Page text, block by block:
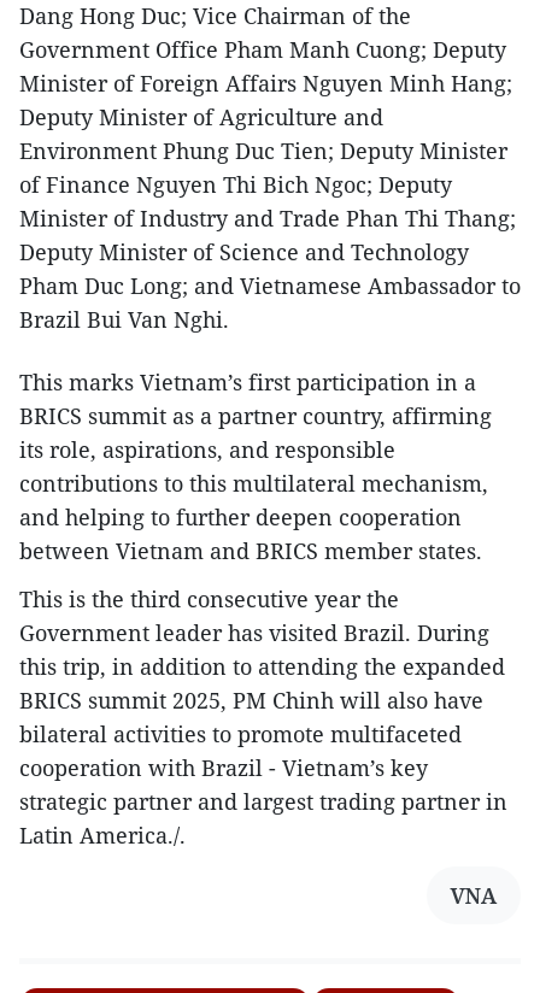
Dang Hong Duc; Vice Chairman of the
Government Office Pham Manh Cuong; Deputy
Minister of Foreign Affairs Nguyen Minh Hang;
Deputy Minister of Agriculture and
Environment Phung Duc Tien; Deputy Minister
of Finance Nguyen Thi Bich Ngoc; Deputy
Minister of Industry and Trade Phan Thi Thang;
Deputy Minister of Science and Technology
Pham Duc Long; and Vietnamese Ambassador to
Brazil Bui Van Nghi.
This marks Vietnam’s first participation in a
BRICS summit as a partner country, affirming
its role, aspirations, and responsible
contributions to this multilateral mechanism,
and helping to further deepen cooperation
between Vietnam and BRICS member states.
This is the third consecutive year the
Government leader has visited Brazil. During
this trip, in addition to attending the expanded
BRICS summit 2025, PM Chinh will also have
bilateral activities to promote multifaceted
cooperation with Brazil - Vietnam’s key
strategic partner and largest trading partner in
Latin America./.
VNA